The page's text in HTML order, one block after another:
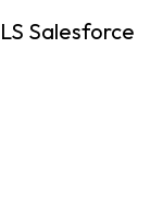
Salesforce